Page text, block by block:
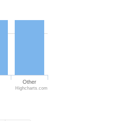
Highcharts.com
Other